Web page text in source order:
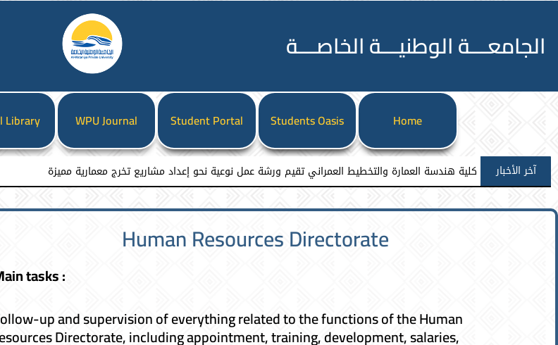
الجامعـــة الوطنيـــة الخاصـــة
Home
Students Oasis
Student Portal
WPU Journal
Library
آخر الأخبار كلية هندسة العمارة والتخطيط العمراني تقيم ورشة عمل نوعية نحو إعداد مشاريع تخرج معمارية مميزة
Human Resources Directorate
tasks :
up and supervision of everything related to the functions of the Human
Directorate, including appointment, training, development, salaries,